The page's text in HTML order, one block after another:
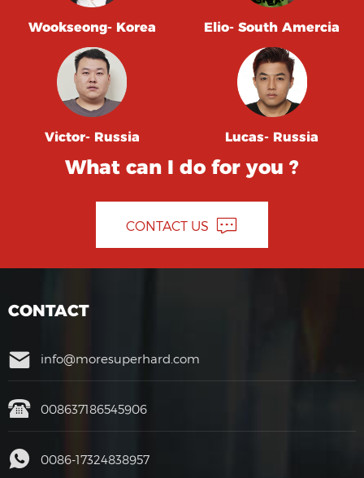
Wookseong- Korea Elio- South Amercia
Victor- Russia Lucas- Russia
What can I do for you ?
CONTACT US
CONTACT
info@moresuperhard.com
008637186545906
0086-17324838957